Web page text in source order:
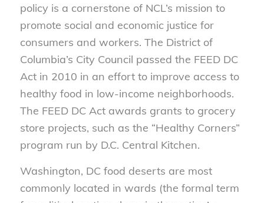
policy is a cornerstone of NCL’s mission to
promote social and economic justice for
consumers and workers. The District of
Columbia’s City Council passed the FEED DC
Act in 2010 in an effort to improve access to
healthy food in low-income neighborhoods.
The FEED DC Act awards grants to grocery
store projects, such as the “Healthy Corners”
program run by D.C. Central Kitchen.
Washington, DC food deserts are most
commonly located in wards (the formal term